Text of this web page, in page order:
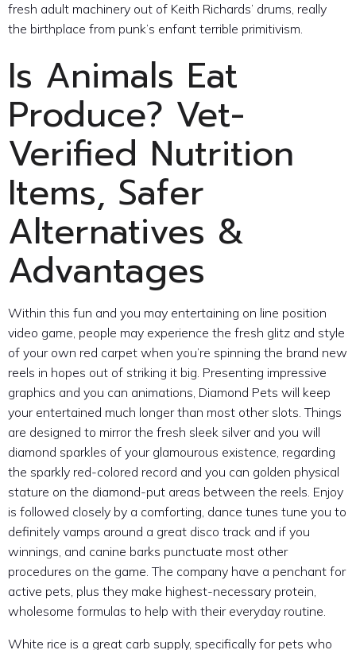
fresh adult machinery out of Keith Richards’ drums, really
the birthplace from punk’s enfant terrible primitivism.
Is Animals Eat
Produce? Vet-
Verified Nutrition
Items, Safer
Alternatives &
Advantages
Within this fun and you may entertaining on line position
video game, people may experience the fresh glitz and style
of your own red carpet when you’re spinning the brand new
reels in hopes out of striking it big. Presenting impressive
graphics and you can animations, Diamond Pets will keep
your entertained much longer than most other slots. Things
are designed to mirror the fresh sleek silver and you will
diamond sparkles of your glamourous existence, regarding
the sparkly red-colored record and you can golden physical
stature on the diamond-put areas between the reels. Enjoy
is followed closely by a comforting, dance tunes tune you to
definitely vamps around a great disco track and if you
winnings, and canine barks punctuate most other
procedures on the game. The company have a penchant for
active pets, plus they make highest-necessary protein,
wholesome formulas to help with their everyday routine.
White rice is a great carb supply, specifically for pets who